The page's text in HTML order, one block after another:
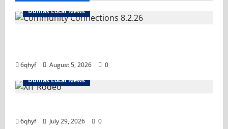
Dumas Local News
6qhyf August 5, 2026
0
Dumas Local News
6qhyf July 29, 2026 0